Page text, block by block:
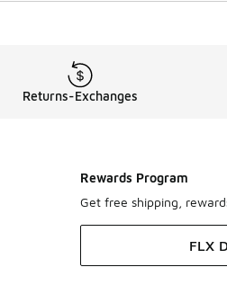
Returns-Exchanges
Rewards Program
Get free shipping,
FLX